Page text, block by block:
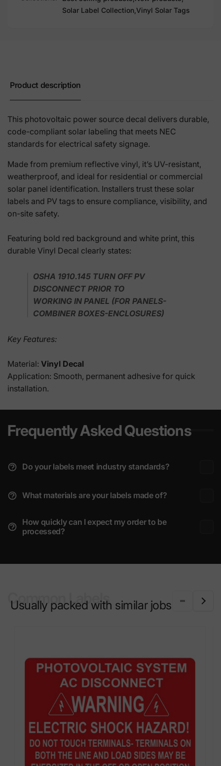
Solar Label Collection, Vinyl Solar Tags
Product description
This photovoltaic power source decal delivers durable,
code-compliant solar labeling that meets NEC
standards for electrical safety signage.
Made from premium reflective vinyl, it’s UV-resistant,
weatherproof, and ideal for residential or commercial
solar panel identification. Installers trust these solar
labels and PV tags to ensure compliance, visibility, and
on-site safety.
Featuring bold red background and white print, this
durable Vinyl Decal clearly states:
OSHA 1910.145 TURN OFF PV
DISCONNECT PRIOR TO
WORKING IN PANEL (FOR PANELS-
COMBINER BOXES-ENCLOSURES)
Key Features:
Material: Vinyl Decal
Application: Smooth, permanent adhesive for quick
installation.
Frequently Asked Questions
Do your labels meet industry standards?
What materials are your labels made of?
How quickly can I expect my order to be
processed?
Common Labels
Usually packed with similar jobs